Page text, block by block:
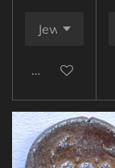
Add to cart